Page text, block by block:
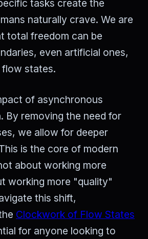
tasks create the
naturally crave. We are
total freedom can be
even artificial ones,
states.
of asynchronous
By removing the need for
we allow for deeper
is the core of modern
about working more
working more "quality"
this shift,
Clockwork of Flow States
for anyone looking to